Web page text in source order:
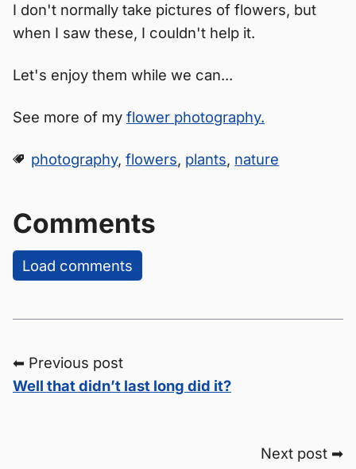
I don't normally take pictures of flowers, but
when I saw these, I couldn't help it.
Let's enjoy them while we can...
See more of my flower photography.
photography,flowers, plants, nature
Comments
Load comments
⬅ Previous post
Well that didn’t last long did it?
Next post ➡